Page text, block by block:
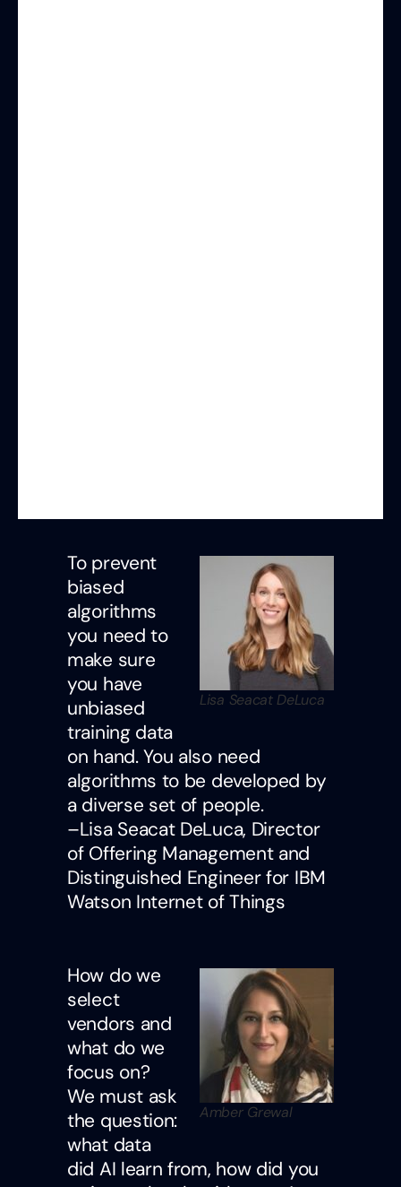
Lisa Seacat DeLuca
To prevent
biased
algorithms
you need to
make sure
you have
unbiased
training data
on hand. You also need
algorithms to be developed by
a diverse set of people.
–Lisa Seacat DeLuca, Director
of Offering Management and
Distinguished Engineer for IBM
Watson Internet of Things
Amber Grewal
How do we
select
vendors and
what do we
focus on?
We must ask
the question:
what data
did AI learn from, how did you